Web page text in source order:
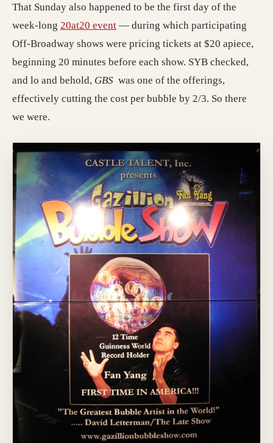
That Sunday also happened to be the first day of the
week-long 20at20 event — during which participating
Off-Broadway shows were pricing tickets at $20 apiece,
beginning 20 minutes before each show. SYB checked,
and lo and behold, GBS was one of the offerings,
effectively cutting the cost per bubble by 2/3. So there
we were.